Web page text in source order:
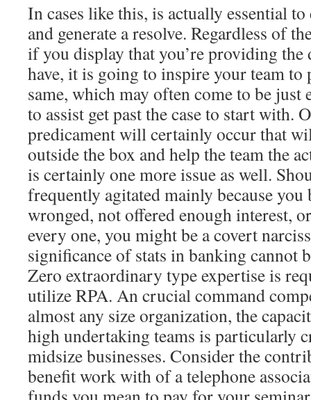
In cases like this, is actually essential
and generate a resolve. Regardless of
if you display that you’re providing
have, it is going to inspire your team
same, which may often come to be just
to assist get past the case to start with.
predicament will certainly occur that
outside the box and help the team the
is certainly one more issue as well.
frequently agitated mainly because you
wronged, not offered enough interest,
every one, you might be a covert
significance of stats in banking cannot
Zero extraordinary type expertise is
utilize RPA. An crucial command
almost any size organization, the
high undertaking teams is particularly
midsize businesses. Consider the
benefit work with of a telephone